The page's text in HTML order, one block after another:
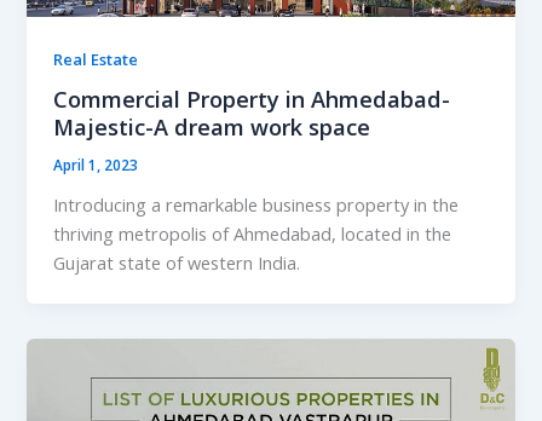
Real Estate
Commercial Property in Ahmedabad-
Majestic-A dream work space
April 1, 2023
Introducing a remarkable business property in the
thriving metropolis of Ahmedabad, located in the
Gujarat state of western India.